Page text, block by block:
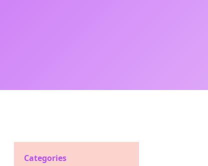
Categories